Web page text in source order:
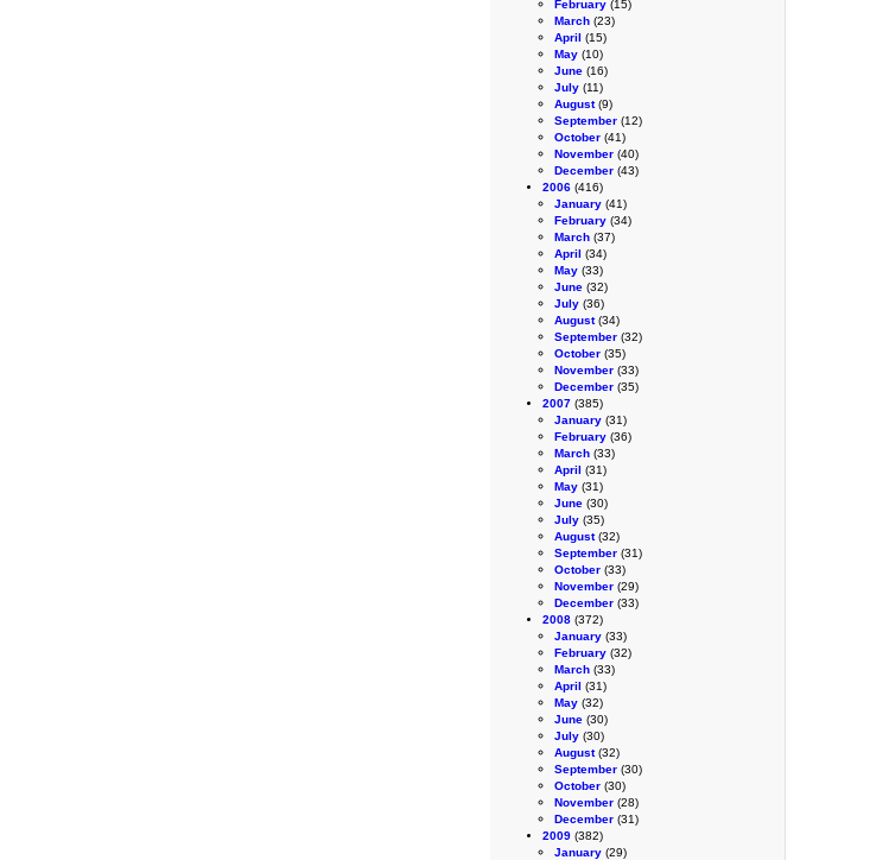
February (15)
March (23)
April (15)
May (10)
June (16)
July (11)
August(9)
September (12)
October (41)
November (40)
December (43)
2006 (416)
January (41)
February (34)
March (37)
April (34)
May (33)
June (32)
July (36)
August(34)
September (32)
October (35)
November (33)
December (35)
2007 (385)
January (31)
February (36)
March (33)
April (31)
May (31)
June (30)
July (35)
August(32)
September (31)
October (33)
November (29)
December (33)
2008 (372)
January (33)
February (32)
March (33)
April (31)
May (32)
June (30)
July (30)
August(32)
September (30)
October (30)
November (28)
December (31)
2009 (382)
January (29)